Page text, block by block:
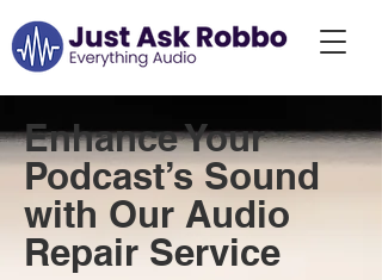
Enhance Your
Podcast’s Sound
with Our Audio
Repair Service